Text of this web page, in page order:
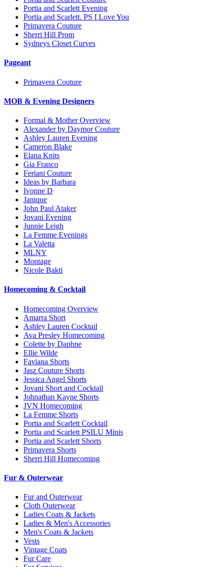
Portia and Scarlett Evening
Portia and Scarlett. PS I Love You
Primavera Couture
Sherri Hill Prom
Sydneys Closet Curves
Pageant
Primavera Couture
MOB & Evening Designers
Formal & Mother Overview
Alexander by Daymor Couture
Ashley Lauren Evening
Cameron Blake
Elana Knits
Gia Franco
Feriani Couture
Ideas by Barbara
Ivonne D
Janique
John Paul Ataker
Jovani Evening
Junnie Leigh
La Femme Evenings
La Valetta
MLNY
Montage
Nicole Bakti
Homecoming & Cocktail
Homecoming Overview
Amarra Short
Ashley Lauren Cocktail
Ava Presley Homecoming
Colette by Daphne
Ellie Wilde
Faviana Shorts
Jasz Couture Shorts
Jessica Angel Shorts
Jovani Short and Cocktail
Johnathan Kayne Shorts
JVN Homecoming
La Femme Shorts
Portia and Scarlett Cocktail
Portia and Scarlett PSILU Minis
Portia and Scarlett Shorts
Primavera Shorts
Sherri Hill Homecoming
Fur & Outerwear
Fur and Outerwear
Cloth Outerwear
Ladies Coats & Jackets
Ladies & Men's Accessories
Men's Coats & Jackets
Vests
Vintage Coats
Fur Care